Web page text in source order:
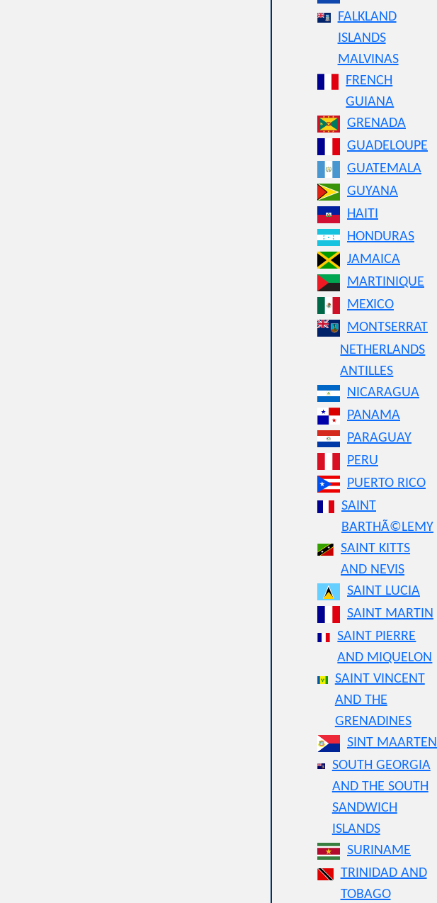
FALKLAND
ISLANDS
MALVINAS
FRENCH
GUIANA
GRENADA
GUADELOUPE
GUATEMALA
GUYANA
HAITI
HONDURAS
JAMAICA
MARTINIQUE
MEXICO
MONTSERRAT
NETHERLANDS
ANTILLES
NICARAGUA
PANAMA
PARAGUAY
PERU
PUERTO RICO
SAINT
BARTHÃ©LEMY
SAINT KITTS
AND NEVIS
SAINT LUCIA
SAINT MARTIN
SAINT PIERRE
AND MIQUELON
SAINT VINCENT
AND THE
GRENADINES
SINT MAARTEN
SOUTH GEORGIA
AND THE SOUTH
SANDWICH
ISLANDS
SURINAME
TRINIDAD AND
TOBAGO